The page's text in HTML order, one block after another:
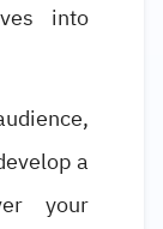
into
a
your